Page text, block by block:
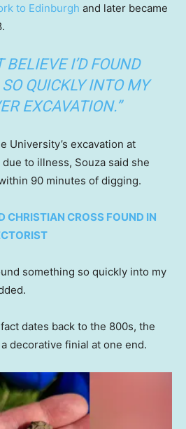
to Edinburgh and later became
BELIEVE I’D FOUND
QUICKLY INTO MY
EXCAVATION.”
University’s excavation at
due to illness, Souza said she
90 minutes of digging.
CHRISTIAN CROSS FOUND IN
something so quickly into my
dates back to the 800s, the
decorative finial at one end.